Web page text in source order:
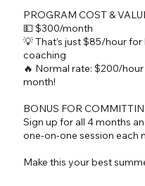
PROGRAM COST &
💵 $300/month
💡 That’s just $85/hour
coaching
🔥 Normal rate: $200/
month!
BONUS FOR
Sign up for all 4 months
one-on-one session each